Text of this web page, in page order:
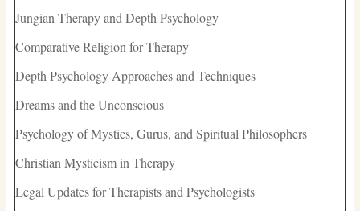
Jungian Therapy and Depth Psychology
Comparative Religion for Therapy
Depth Psychology Approaches and Techniques
Dreams and the Unconscious
Psychology of Mystics, Gurus, and Spiritual Philosophers
Christian Mysticism in Therapy
Legal Updates for Therapists and Psychologists